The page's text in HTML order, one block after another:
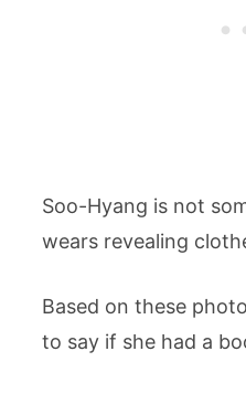
Soo-Hyang is not
wears revealing
Based on these
to say if she had a